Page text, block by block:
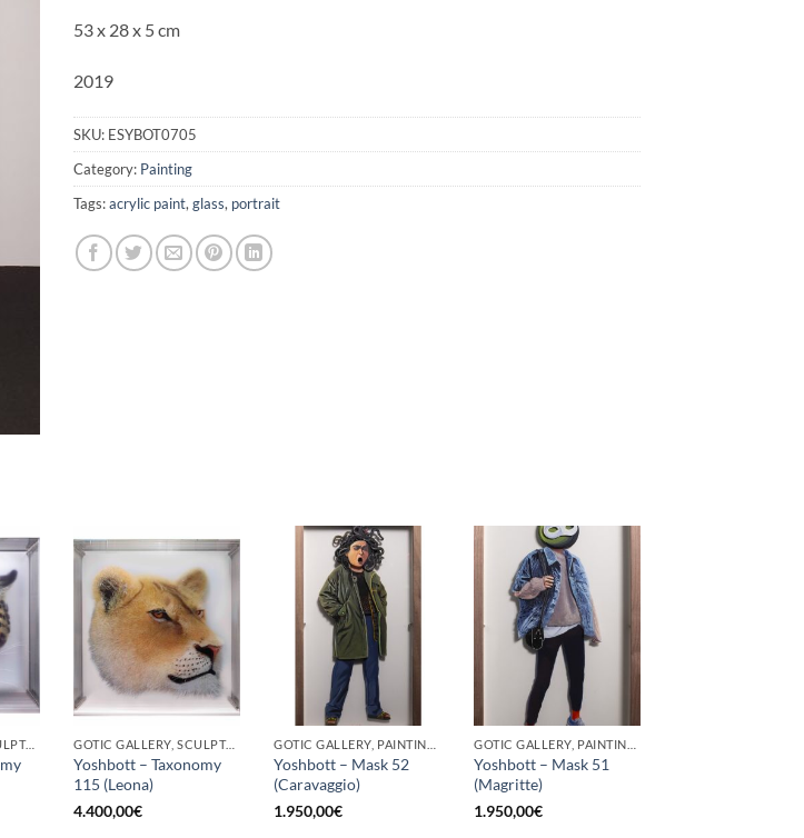
53 x 28 x 5 cm
2019
SKU: ESYBOT0705
Category: Painting
Tags:acrylic paint,glass, portrait
GOTIC GALLERY, SCULPTURE GOTIC GALLERY, SCULPTURE
Yoshbott – Taxonomy
115 (Leona)
4.400,00€
Yoshbott – Mask 52
(Caravaggio)
1.950,00€
Yoshbott – Mask 51
(Magritte)
1.950,00€